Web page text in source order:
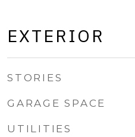
EXTERIOR
STORIES
GARAGE SPACE
UTILITIES